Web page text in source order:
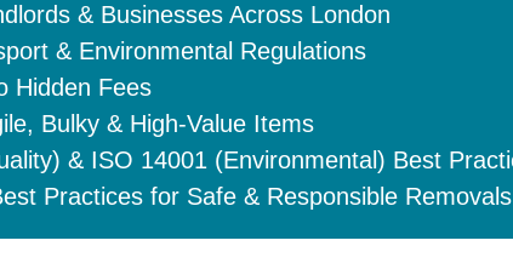
& Businesses Across London
& Environmental Regulations
Hidden Fees
Bulky & High-Value Items
& ISO 14001 (Environmental) Best
Practices for Safe & Responsible Removals